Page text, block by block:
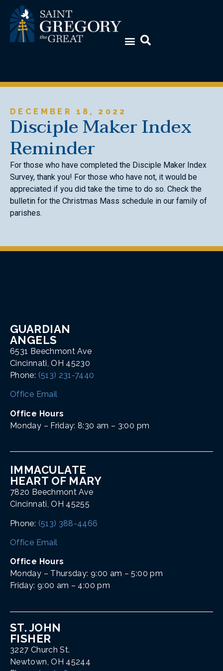
DECEMBER 18, 2022
Disciple Maker Index
Reminder
For those who have completed the Disciple Maker Index
Survey, thank you! For those who have not, it would be
appreciated if you did take the time to do so. Check the
bulletin for the Christmas Mass schedule in our family of
parishes.
GUARDIAN
ANGELS
6531 Beechmont Ave
Cincinnati, OH 45230
Phone: (513) 231-7440
Office Email
Office Hours
Monday – Friday: 8:30 am – 3:00 pm
IMMACULATE
HEART OF MARY
7820 Beechmont Ave
Cincinnati, OH 45255
Phone: (513) 388-4466
Office Email
Office Hours
Monday – Thursday: 9:00 am – 5:00 pm
Friday: 9:00 am – 4:00 pm
ST. JOHN
FISHER
3227 Church St.
Newtown, OH 45244